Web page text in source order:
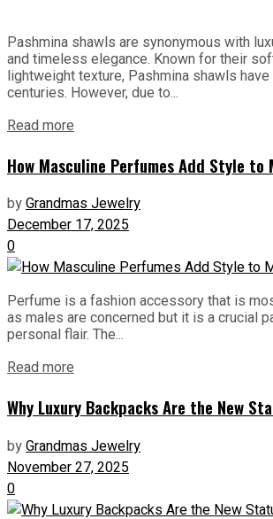
Pashmina shawls are synonymous with
and timeless elegance. Known for their
lightweight texture, Pashmina shawls
centuries. However, due to...
Read more
How Masculine Perfumes Add Style to
byGrandmas Jewelry
December 17, 2025
0
Perfume is a fashion accessory that is
as males are concerned but it is a crucial
personal flair. The...
Read more
Why Luxury Backpacks Are the New
byGrandmas Jewelry
November 27, 2025
0